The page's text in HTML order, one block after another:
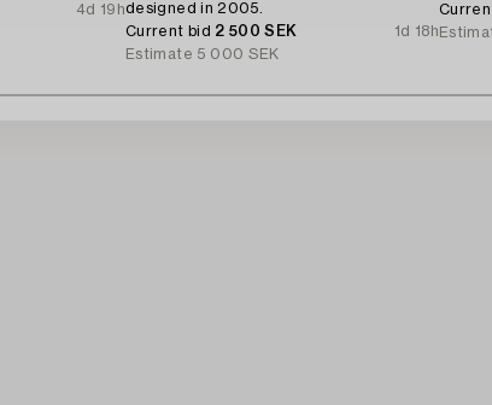
4d 19hdesigned in 2005.
Current bid 2 500 SEK
1d 18h
Estimate 5 000 SEK